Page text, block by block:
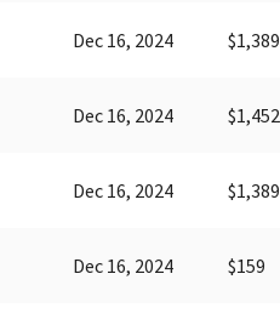
Dec 16, 2024 $1,389
Dec 16, 2024 $1,452
Dec 16, 2024 $1,389
Dec 16, 2024 $159